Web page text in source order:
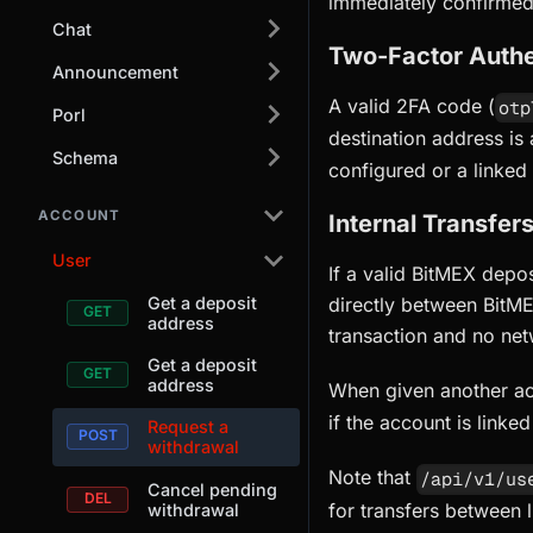
Chat
Announcement
Porl
Schema
ACCOUNT
User
Get a deposit
address
Get a deposit
address
Request a
withdrawal
Cancel pending
withdrawal
Two-Factor
A valid 2FA code (
destination address
configured or a linked
Internal Transfers
If a valid BitMEX
directly between
transaction and no
When given another
if the account is
Note that /api/v1/
for transfers between